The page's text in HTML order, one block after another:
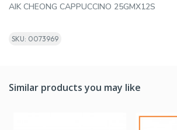
AIK CHEONG CAPPUCCINO 25GMX12S
SKU: 0073969
Similar products you may like